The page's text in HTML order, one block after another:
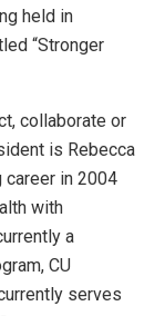
held in
“Stronger
collaborate or
is Rebecca
career in 2004
with
a
CU
serves